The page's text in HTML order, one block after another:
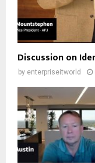
Discussion on
by enterpriseitworld